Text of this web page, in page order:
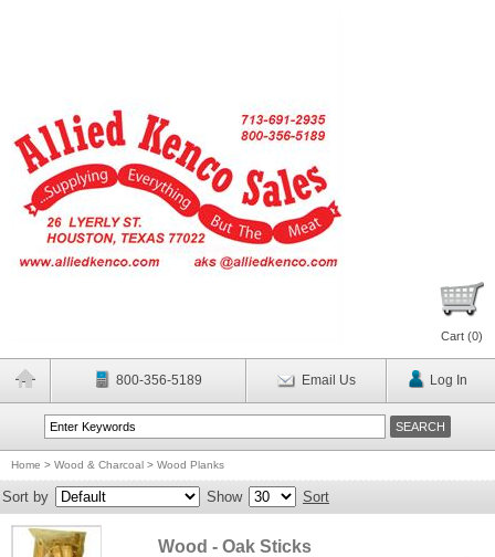
Cart (0)
800-356-5189 Email Us Log In
Home > Wood & Charcoal > Wood Planks
Sort by Show Sort
Wood - Oak Sticks